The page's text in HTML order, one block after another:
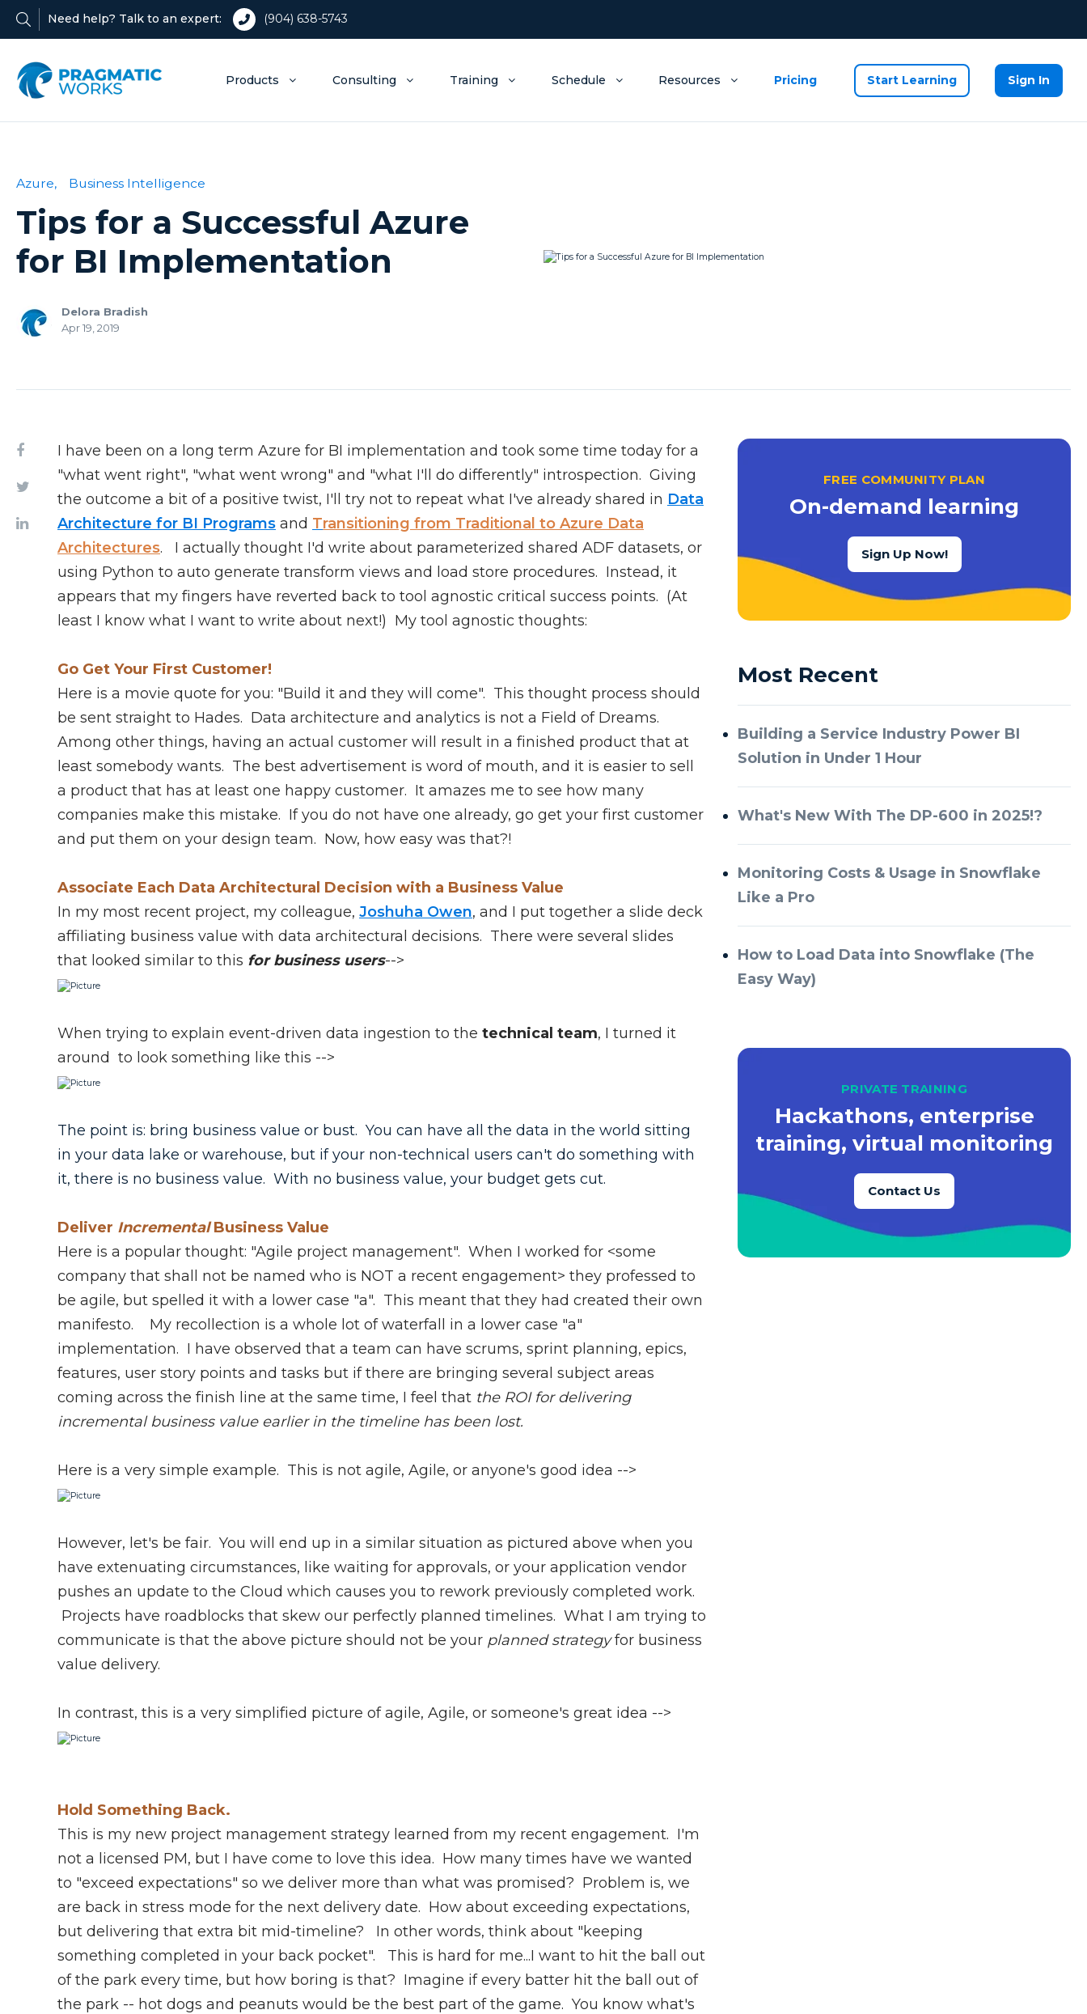
Need help? Talk to an expert: (904) 638-5743
Products Consulting Training Schedule Resources Pricing Start Learning Sign In
Azure, Business Intelligence
Tips for a Successful Azure
for BI Implementation
Delora Bradish
Apr 19, 2019
I have been on a long term Azure for BI implementation and took some time today for a
"what went right", "what went wrong" and "what I'll do differently" introspection. Giving
the outcome a bit of a positive twist, I'll try not to repeat what I've already shared in Data
Architecture for BI Programs and Transitioning from Traditional to Azure Data
Architectures. I actually thought I'd write about parameterized shared ADF datasets, or
using Python to auto generate transform views and load store procedures. Instead, it
appears that my fingers have reverted back to tool agnostic critical success points. (At
least I know what I want to write about next!) My tool agnostic thoughts:
Go Get Your First Customer!
Here is a movie quote for you: "Build it and they will come". This thought process should
be sent straight to Hades. Data architecture and analytics is not a Field of Dreams.
Among other things, having an actual customer will result in a finished product that at
least somebody wants. The best advertisement is word of mouth, and it is easier to sell
a product that has at least one happy customer. It amazes me to see how many
companies make this mistake. If you do not have one already, go get your first customer
and put them on your design team. Now, how easy was that?!
Associate Each Data Architectural Decision with a Business Value
In my most recent project, my colleague, Joshuha Owen, and I put together a slide deck
affiliating business value with data architectural decisions. There were several slides
that looked similar to this for business users-->
When trying to explain event-driven data ingestion to the technical team, I turned it
around to look something like this -->
The point is: bring business value or bust. You can have all the data in the world sitting
in your data lake or warehouse, but if your non-technical users can't do something with
it, there is no business value. With no business value, your budget gets cut.
Deliver Incremental Business Value
Here is a popular thought: "Agile project management". When I worked for <some
company that shall not be named who is NOT a recent engagement> they professed to
be agile, but spelled it with a lower case "a". This meant that they had created their own
manifesto. My recollection is a whole lot of waterfall in a lower case "a"
implementation. I have observed that a team can have scrums, sprint planning, epics,
features, user story points and tasks but if there are bringing several subject areas
coming across the finish line at the same time, I feel that the ROI for delivering
incremental business value earlier in the timeline has been lost.
Here is a very simple example. This is not agile, Agile, or anyone's good idea -->
However, let's be fair. You will end up in a similar situation as pictured above when you
have extenuating circumstances, like waiting for approvals, or your application vendor
pushes an update to the Cloud which causes you to rework previously completed work.
Projects have roadblocks that skew our perfectly planned timelines. What I am trying to
communicate is that the above picture should not be your planned strategy for business
value delivery.
In contrast, this is a very simplified picture of agile, Agile, or someone's great idea -->
Hold Something Back.
This is my new project management strategy learned from my recent engagement. I'm
not a licensed PM, but I have come to love this idea. How many times have we wanted
to "exceed expectations" so we deliver more than what was promised? Problem is, we
are back in stress mode for the next delivery date. How about exceeding expectations,
but delivering that extra bit mid-timeline? In other words, think about "keeping
something completed in your back pocket". This is hard for me...I want to hit the ball out
of the park every time, but how boring is that? Imagine if every batter hit the ball out of
the park -- hot dogs and peanuts would be the best part of the game. You know what's
FREE COMMUNITY PLAN
On-demand learning
Sign Up Now!
Most Recent
Building a Service Industry Power BI
Solution in Under 1 Hour
What's New With The DP-600 in 2025!?
Monitoring Costs & Usage in Snowflake
Like a Pro
How to Load Data into Snowflake (The
Easy Way)
PRIVATE TRAINING
Hackathons, enterprise
training, virtual monitoring
Contact Us